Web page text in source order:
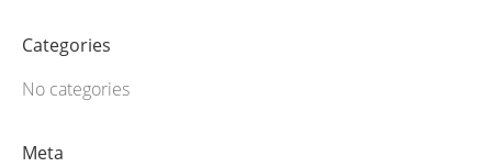
Categories
No categories
Meta